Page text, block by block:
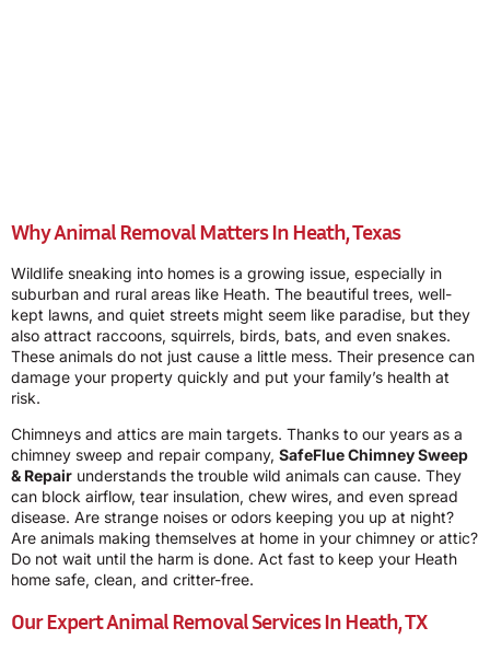
Why Animal Removal Matters In Heath, Texas
Wildlife sneaking into homes is a growing issue, especially in
suburban and rural areas like Heath. The beautiful trees, well-
kept lawns, and quiet streets might seem like paradise, but they
also attract raccoons, squirrels, birds, bats, and even snakes.
These animals do not just cause a little mess. Their presence can
damage your property quickly and put your family’s health at
risk.
Chimneys and attics are main targets. Thanks to our years as a
chimney sweep and repair company, SafeFlue Chimney Sweep
& Repair understands the trouble wild animals can cause. They
can block airflow, tear insulation, chew wires, and even spread
disease. Are strange noises or odors keeping you up at night?
Are animals making themselves at home in your chimney or attic?
Do not wait until the harm is done. Act fast to keep your Heath
home safe, clean, and critter-free.
Our Expert Animal Removal Services In Heath, TX